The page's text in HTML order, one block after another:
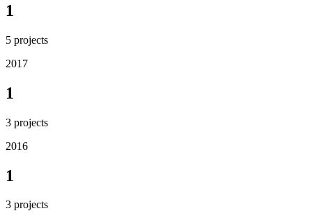
1
5 projects
2017
1
3 projects
2016
1
3 projects